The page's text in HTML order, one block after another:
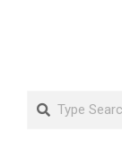
Search